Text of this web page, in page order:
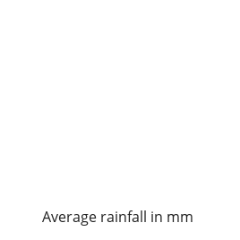
Average rainfall in mm